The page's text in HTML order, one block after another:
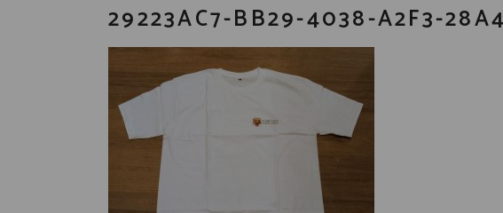
29223AC7-BB29-4038-A2F3-